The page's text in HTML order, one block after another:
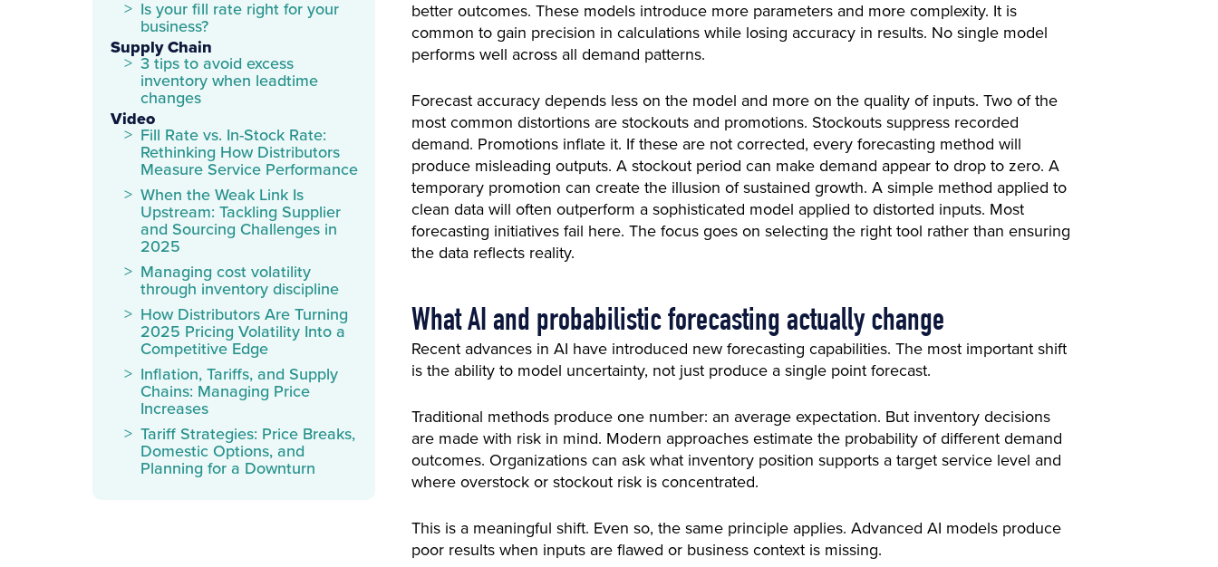
Is your fill rate right for your
business?
Supply Chain
3 tips to avoid excess
inventory when leadtime
changes
Video
Fill Rate vs. In-Stock Rate:
Rethinking How Distributors
Measure Service Performance
When the Weak Link Is
Upstream: Tackling Supplier
and Sourcing Challenges in
2025
Managing cost volatility
through inventory discipline
How Distributors Are Turning
2025 Pricing Volatility Into a
Competitive Edge
Inflation, Tariffs, and Supply
Chains: Managing Price
Increases
Tariff Strategies: Price Breaks,
Domestic Options, and
Planning for a Downturn
better outcomes. These models introduce more parameters and more complexity. It is
common to gain precision in calculations while losing accuracy in results. No single model
performs well across all demand patterns.
Forecast accuracy depends less on the model and more on the quality of inputs. Two of the
most common distortions are stockouts and promotions. Stockouts suppress recorded
demand. Promotions inflate it. If these are not corrected, every forecasting method will
produce misleading outputs. A stockout period can make demand appear to drop to zero. A
temporary promotion can create the illusion of sustained growth. A simple method applied to
clean data will often outperform a sophisticated model applied to distorted inputs. Most
forecasting initiatives fail here. The focus goes on selecting the right tool rather than ensuring
the data reflects reality.
What AI and probabilistic forecasting actually change
Recent advances in AI have introduced new forecasting capabilities. The most important shift
is the ability to model uncertainty, not just produce a single point forecast.
Traditional methods produce one number: an average expectation. But inventory decisions
are made with risk in mind. Modern approaches estimate the probability of different demand
outcomes. Organizations can ask what inventory position supports a target service level and
where overstock or stockout risk is concentrated.
This is a meaningful shift. Even so, the same principle applies. Advanced AI models produce
poor results when inputs are flawed or business context is missing.